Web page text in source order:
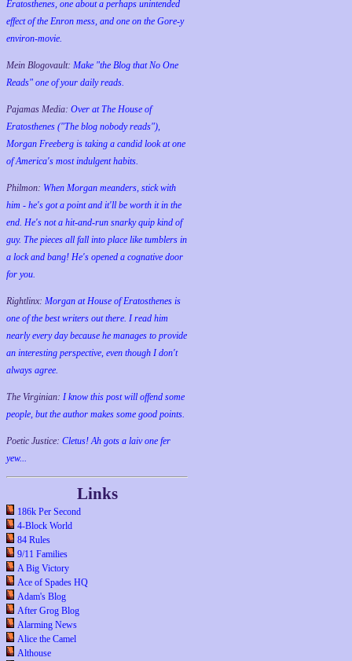
Eratosthenes, one about a perhaps unintended
effect of the Enron mess, and one on the Gore-y
environ-movie.
Mein Blogovault: Make "the Blog that No One
Reads" one of your daily reads.
Pajamas Media: Over at The House of
Eratosthenes ("The blog nobody reads"),
Morgan Freeberg is taking a candid look at one
of America's most indulgent habits.
Philmon: When Morgan meanders, stick with
him - he's got a point and it'll be worth it in the
end. He's not a hit-and-run snarky quip kind of
guy. The pieces all fall into place like tumblers in
a lock and bang! He's opened a cognative door
for you.
Rightlinx: Morgan at House of Eratosthenes is
one of the best writers out there. I read him
nearly every day because he manages to provide
an interesting perspective, even though I don't
always agree.
The Virginian: I know this post will offend some
people, but the author makes some good points.
Poetic Justice: Cletus! Ah gots a laiv one fer
yew...
Links
186k Per Second
4-Block World
84 Rules
9/11 Families
A Big Victory
Ace of Spades HQ
Adam's Blog
After Grog Blog
Alarming News
Alice the Camel
Althouse